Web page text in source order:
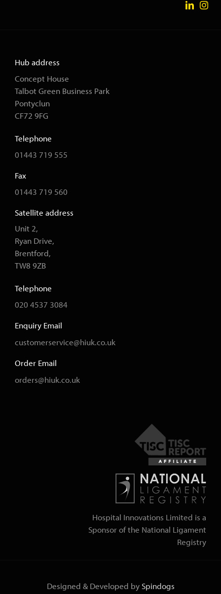
Hub address
Concept House
Talbot Green Business Park
Pontyclun
CF72 9FG
Telephone
01443 719 555
Fax
01443 719 560
Satellite address
Unit 2,
Ryan Drive,
Brentford,
TW8 9ZB
Telephone
020 4537 3084
Enquiry Email
customerservice@hiuk.co.uk
Order Email
orders@hiuk.co.uk
Hospital Innovations Limited is a
Sponsor of the National Ligament
Registry
Designed & Developed by Spindogs